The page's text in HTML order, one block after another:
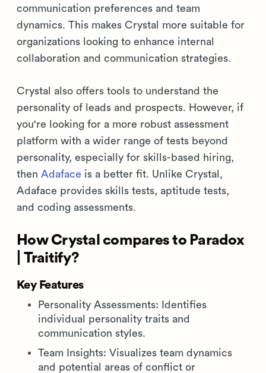
communication preferences and team
dynamics. This makes Crystal more suitable for
organizations looking to enhance internal
collaboration and communication strategies.
Crystal also offers tools to understand the
personality of leads and prospects. However, if
you're looking for a more robust assessment
platform with a wider range of tests beyond
personality, especially for skills-based hiring,
then Adaface is a better fit. Unlike Crystal,
Adaface provides skills tests, aptitude tests,
and coding assessments.
How Crystal compares to Paradox
| Traitify?
Key Features
Personality Assessments: Identifies
individual personality traits and
communication styles.
Team Insights: Visualizes team dynamics
and potential areas of conflict or